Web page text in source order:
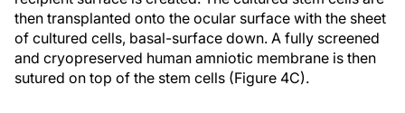
then transplanted onto the ocular surface with the sheet
of cultured cells, basal-surface down. A fully screened
and cryopreserved human amniotic membrane is then
sutured on top of the stem cells (Figure 4C).